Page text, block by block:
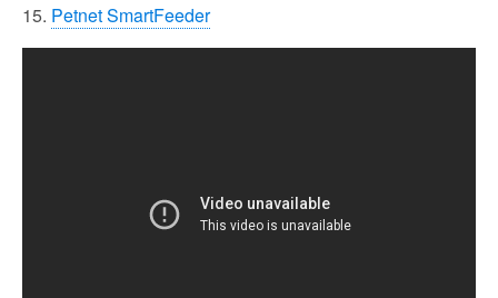
15. Petnet SmartFeeder